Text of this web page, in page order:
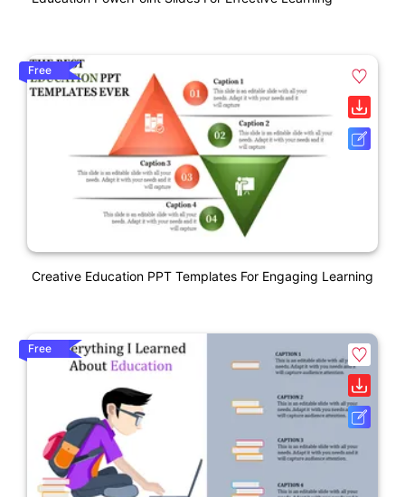
Free
Creative Education PPT Templates For Engaging Learning
Free